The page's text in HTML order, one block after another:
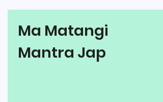
Ma Matangi
Mantra Jap